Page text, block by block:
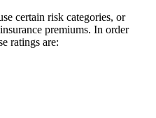
certain risk categories, or
premiums. In order
ratings are: